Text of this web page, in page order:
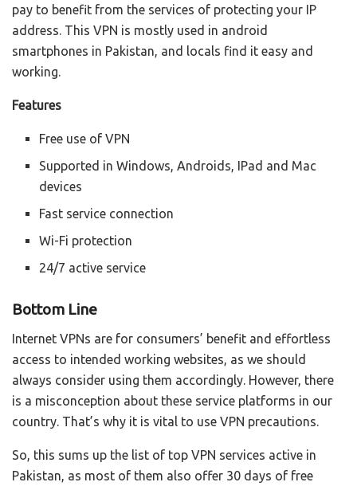
pay to benefit from the services of protecting your IP
address. This VPN is mostly used in android
smartphones in Pakistan, and locals find it easy and
working.
Features
Free use of VPN
Supported in Windows, Androids, IPad and Mac
devices
Fast service connection
Wi-Fi protection
24/7 active service
Bottom Line
Internet VPNs are for consumers’ benefit and effortless
access to intended working websites, as we should
always consider using them accordingly. However, there
is a misconception about these service platforms in our
country. That’s why it is vital to use VPN precautions.
So, this sums up the list of top VPN services active in
Pakistan, as most of them also offer 30 days of free